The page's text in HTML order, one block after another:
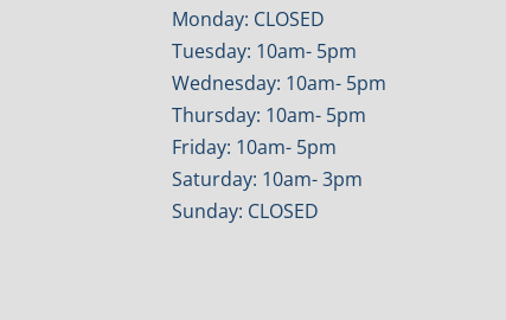
Monday: CLOSED
Tuesday: 10am- 5pm
Wednesday: 10am- 5pm
Thursday: 10am- 5pm
Friday: 10am- 5pm
Saturday: 10am- 3pm
Sunday: CLOSED